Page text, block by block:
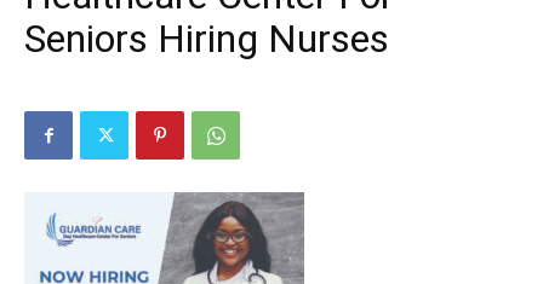
Seniors Hiring Nurses